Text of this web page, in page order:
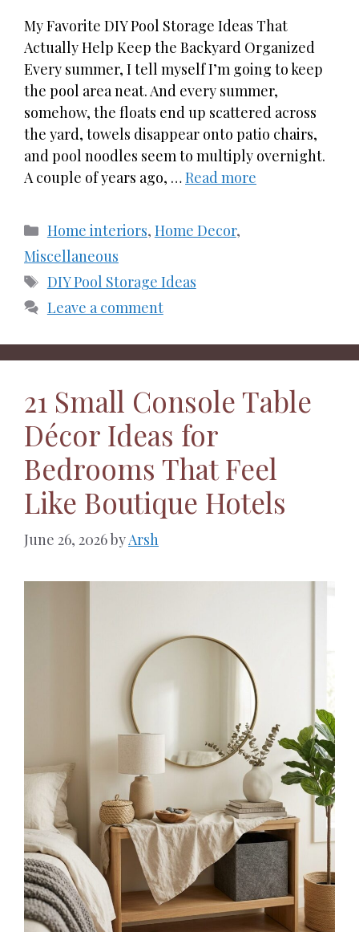
My Favorite DIY Pool Storage Ideas That
Actually Help Keep the Backyard Organized
Every summer, I tell myself I’m going to keep
the pool area neat. And every summer,
somehow, the floats end up scattered across
the yard, towels disappear onto patio chairs,
and pool noodles seem to multiply overnight.
A couple of years ago, …Read more
Categories
Home interiors, Home Decor,
Miscellaneous
Tags
DIY Pool Storage Ideas
Leave a comment
21 Small Console Table
Décor Ideas for
Bedrooms That Feel
Like Boutique Hotels
June 26, 2026byArsh